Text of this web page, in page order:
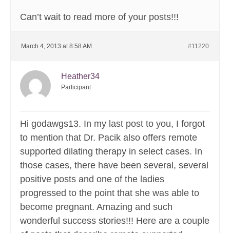
Can’t wait to read more of your posts!!!
March 4, 2013 at 8:58 AM #11220
Heather34
Participant
Hi godawgs13. In my last post to you, I forgot
to mention that Dr. Pacik also offers remote
supported dilating therapy in select cases. In
those cases, there have been several, several
positive posts and one of the ladies
progressed to the point that she was able to
become pregnant. Amazing and such
wonderful success stories!!! Here are a couple